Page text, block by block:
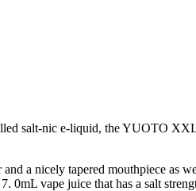
salt-nic e-liquid, the YUOTO
a nicely tapered mouthpiece as
0mL vape juice that has a salt